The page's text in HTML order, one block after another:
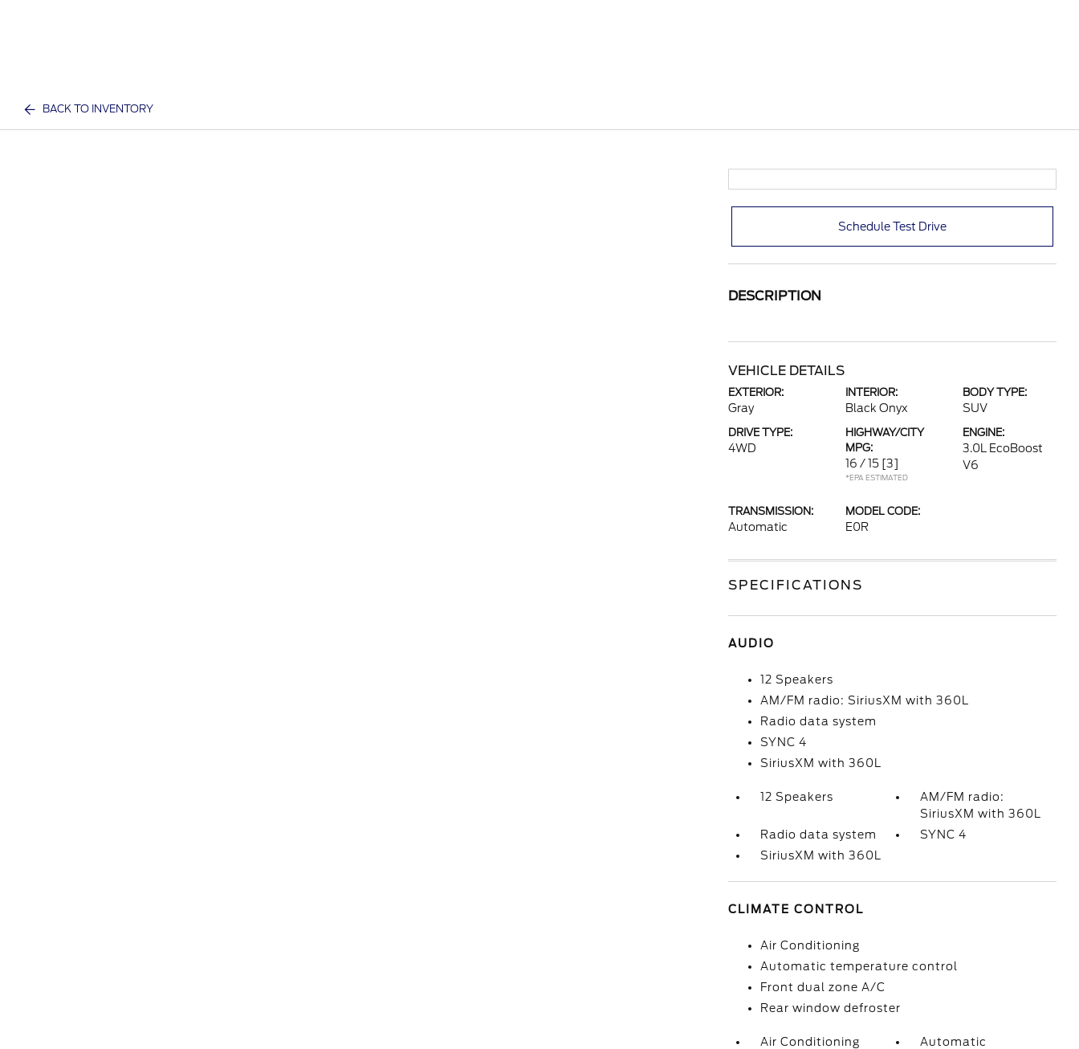
BACK TO INVENTORY
Schedule Test Drive
DESCRIPTION
VEHICLE DETAILS
EXTERIOR:
Gray
INTERIOR:
Black Onyx
BODY TYPE:
SUV
DRIVE TYPE:
4WD
HIGHWAY/CITY
MPG:
16 / 15 [3]
*EPA ESTIMATED
ENGINE:
3.0L EcoBoost
V6
TRANSMISSION:
Automatic
MODEL CODE:
E0R
SPECIFICATIONS
AUDIO
12 Speakers
AM/FM radio: SiriusXM with 360L
Radio data system
SYNC 4
SiriusXM with 360L
12 Speakers
AM/FM radio:
SiriusXM with 360L
Radio data system
SYNC 4
SiriusXM with 360L
CLIMATE CONTROL
Air Conditioning
Automatic temperature control
Front dual zone A/C
Rear window defroster
Air Conditioning
Automatic